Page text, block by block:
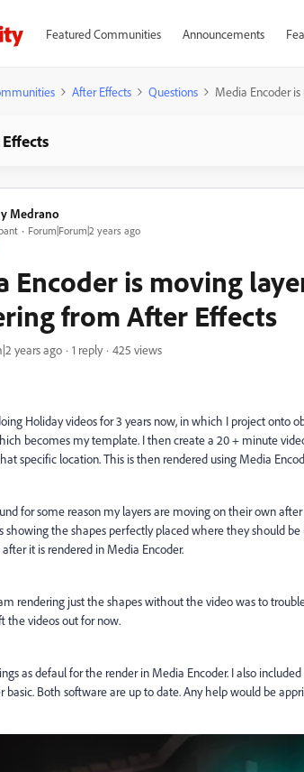
Featured Communities Announcements
After Effects Questions Media Encoder
Medrano
Forum|Forum|2 years ago
Encoder is moving
from After Effects
years ago 1 reply
425 views
Holiday videos for 3 years now, in which I project onto
becomes my template. I then create a 20 + minute
specific location. This is then rendered using Media
for some reason my layers are moving on their own
showing the shapes perfectly placed where they should
it is rendered in Media Encoder.
rendering just the shapes without the video was to
the videos out for now.
as defaul for the render in Media Encoder. I also
basic. Both software are up to date. Any help would be